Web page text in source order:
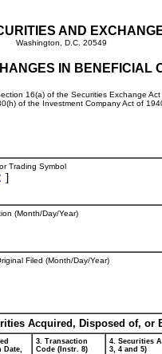
AND
Washington, D.C. 20549
IN BENEFICIAL
16(a) of the Securities Exchange
of the Investment Company Act of
Trading Symbol
]
(Month/Day/Year)
Filed (Month/Day/Year)
Acquired, Disposed of, or
Date,
3. Transaction
Code (Instr. 8)
4. Securities
3, 4 and 5)